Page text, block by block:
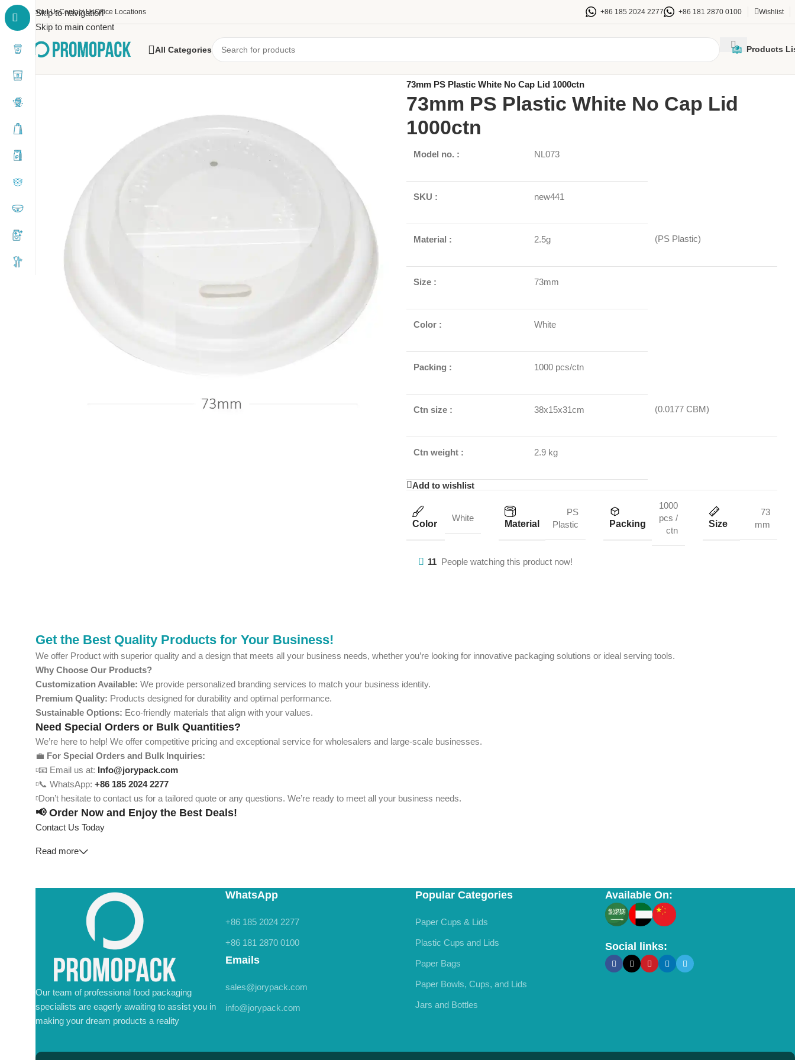
Skip to navigation
Skip to main content
About UsContact UsOffice Locations +86 185 2024 2277 +86 181 2870 0100 Wishlist
All Categories Products
73mm PS Plastic White No Cap Lid 1000ctn
73mm PS Plastic White No Cap Lid
1000ctn
Model no. : NL073
SKU : new441
Material : 2.5g (PS Plastic)
Size : 73mm
Color : White
Packing : 1000 pcs/ctn
Ctn size : 38x15x31cm (0.0177 CBM)
Ctn weight : 2.9 kg
Add to wishlist
Color
White
Material
PS
Plastic
Packing
1000
pcs /
ctn
Size
73
mm
11 People watching this product now!
Get the Best Quality Products for Your Business!
We offer Product with superior quality and a design that meets all your business needs, whether you’re looking for innovative packaging solutions or ideal serving tools.
Why Choose Our Products?
Customization Available: We provide personalized branding services to match your business identity.
Premium Quality: Products designed for durability and optimal performance.
Sustainable Options: Eco-friendly materials that align with your values.
Need Special Orders or Bulk Quantities?
We’re here to help! We offer competitive pricing and exceptional service for wholesalers and large-scale businesses.
💼 For Special Orders and Bulk Inquiries:
📧 Email us at: Info@jorypack.com
📞 WhatsApp: +86 185 2024 2277
Don’t hesitate to contact us for a tailored quote or any questions. We’re ready to meet all your business needs.
📢 Order Now and Enjoy the Best Deals!
Contact Us Today
Read more
Our team of professional food packaging
specialists are eagerly awaiting to assist you in
making your dream products a reality
WhatsApp
+86 185 2024 2277
+86 181 2870 0100
Emails
sales@jorypack.com
info@jorypack.com
Popular Categories
Paper Cups & Lids
Plastic Cups and Lids
Paper Bags
Paper Bowls, Cups, and Lids
Jars and Bottles
Available On:
Social links: